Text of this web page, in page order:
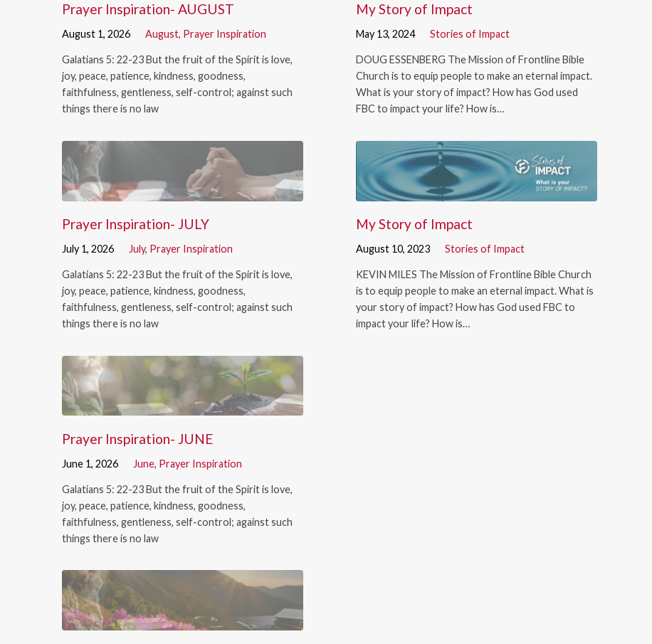
Prayer Inspiration- AUGUST
August 1, 2026 August, Prayer Inspiration
Galatians 5: 22-23 But the fruit of the Spirit is love,
joy, peace, patience, kindness, goodness,
faithfulness, gentleness, self-control; against such
things there is no law
Prayer Inspiration- JULY
July 1, 2026 July, Prayer Inspiration
Galatians 5: 22-23 But the fruit of the Spirit is love,
joy, peace, patience, kindness, goodness,
faithfulness, gentleness, self-control; against such
things there is no law
Prayer Inspiration- JUNE
June 1, 2026 June, Prayer Inspiration
Galatians 5: 22-23 But the fruit of the Spirit is love,
joy, peace, patience, kindness, goodness,
faithfulness, gentleness, self-control; against such
things there is no law
My Story of Impact
May 13, 2024 Stories of Impact
DOUG ESSENBERG The Mission of Frontline Bible
Church is to equip people to make an eternal impact.
What is your story of impact? How has God used
FBC to impact your life? How is…
My Story of Impact
August 10, 2023 Stories of Impact
KEVIN MILES The Mission of Frontline Bible Church
is to equip people to make an eternal impact. What is
your story of impact? How has God used FBC to
impact your life? How is…